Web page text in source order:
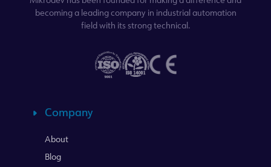
becoming a leading company in industrial automation
field with its strong technical.
Company
About
Blog